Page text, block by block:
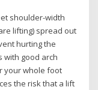
shoulder-width
lifting) spread out
hurting the
with good arch
your whole foot
the risk that a lift